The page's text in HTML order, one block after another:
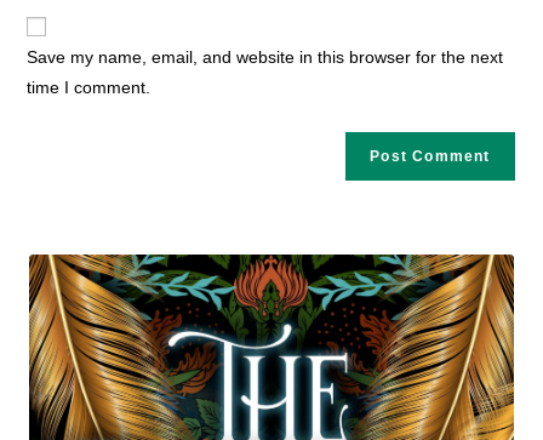
comment
website
Save my name, email, and website in this browser for the next
time I comment.